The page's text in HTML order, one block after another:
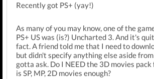
Recently got PS+ (yay!)
As many of you may know, one of the
PS+ US was (is?) Uncharted 3. And it's
fact. A friend told me that I need to
but didn't specify anything else aside
gotta ask. Do I NEED the 3D movies
is SP, MP, 2D movies enough?